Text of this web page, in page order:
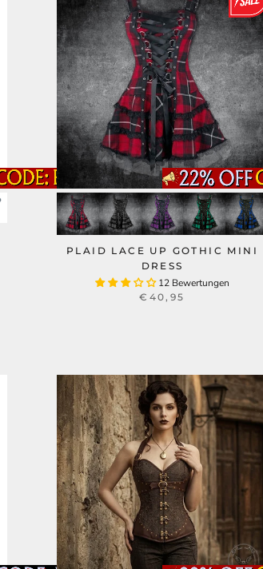
PLAID LACE UP GOTHIC MINI
DRESS
12 Bewertungen
€40,95